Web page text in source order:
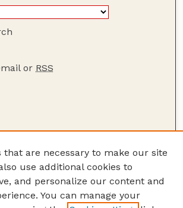
or RSS
that are necessary to make our site
use additional cookies to
and personalize our content and
You can manage your